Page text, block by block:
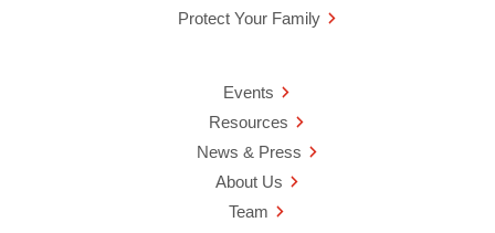
Protect Your Family
Events
Resources
News & Press
About Us
Team